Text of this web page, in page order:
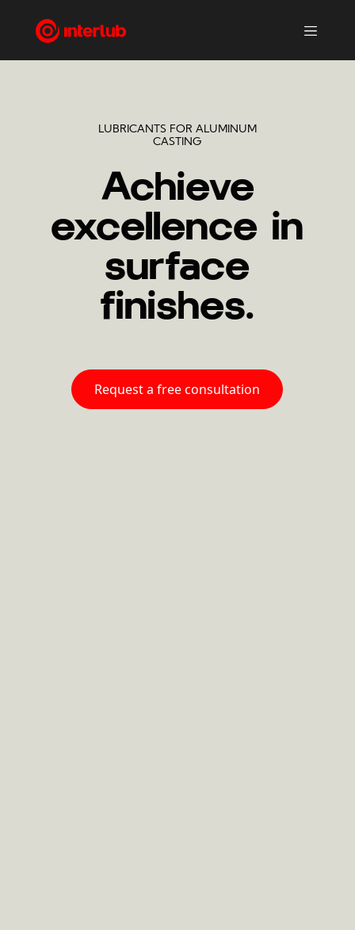
LUBRICANTS FOR ALUMINUM
CASTING
Achieve
excellence in
surface
finishes.
Request a free consultation